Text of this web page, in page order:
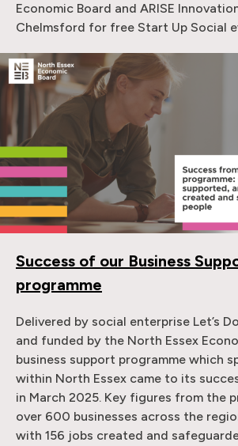
Economic Board and ARISE
Chelmsford for free Start Up Social
Success of our Business
programme
Delivered by social enterprise Let’s
and funded by the North Essex
business support programme which
within North Essex came to its
in March 2025. Key figures from the
over 600 businesses across the
with 156 jobs created and